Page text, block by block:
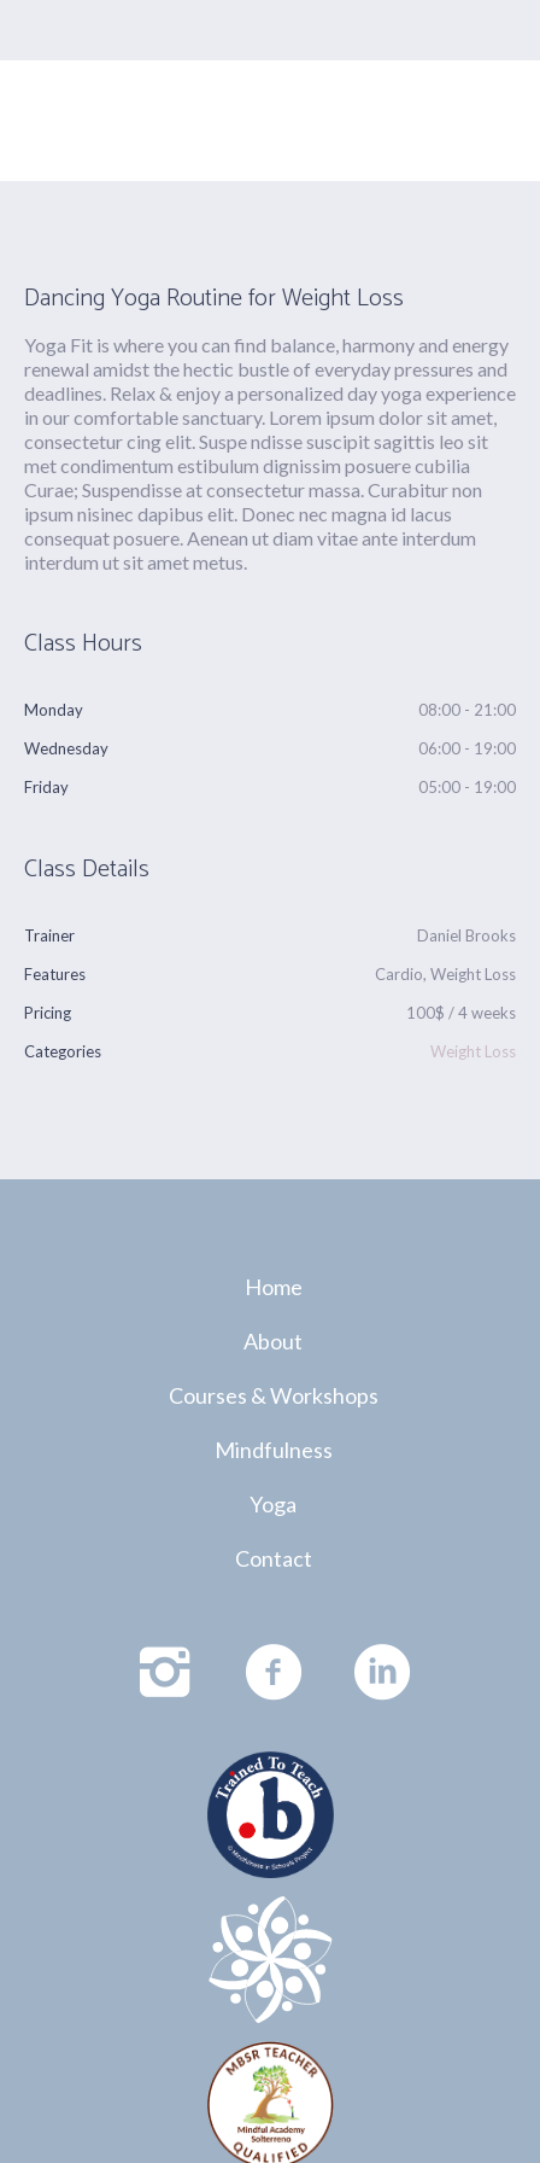
Dancing Yoga Routine for Weight Loss
Yoga Fit is where you can find balance, harmony and energy
renewal amidst the hectic bustle of everyday pressures and
deadlines. Relax & enjoy a personalized day yoga experience
in our comfortable sanctuary. Lorem ipsum dolor sit amet,
consectetur cing elit. Suspe ndisse suscipit sagittis leo sit
met condimentum estibulum dignissim posuere cubilia
Curae; Suspendisse at consectetur massa. Curabitur non
ipsum nisinec dapibus elit. Donec nec magna id lacus
consequat posuere. Aenean ut diam vitae ante interdum
interdum ut sit amet metus.
Class Hours
Monday
08:00 - 21:00
Wednesday
06:00 - 19:00
Friday
05:00 - 19:00
Class Details
Trainer
Daniel Brooks
Features
Cardio, Weight Loss
Pricing
100$ / 4 weeks
Categories
Weight Loss
Home
About
Courses & Workshops
Mindfulness
Yoga
Contact